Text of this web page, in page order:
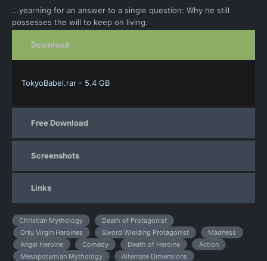
...yearning for an answer to a single question: Why he still
possesses the will to keep on living.
Download
TokyoBabel.rar - 5.4 GB
Free Download
Screenshots
Links
Christian Mythology
Death of Protagonist
Only Virgin Heroines
Sword Wielding Protagonist
Madness
Angel Heroine
Comedy Death of Heroine
Action
Mesopotamian Mythology
Alternate Dimensions